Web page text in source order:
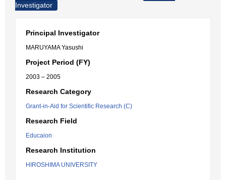
Investigator
Principal Investigator
MARUYAMA Yasushi
Project Period (FY)
2003 – 2005
Research Category
Grant-in-Aid for Scientific Research (C)
Research Field
Educaion
Research Institution
HIROSHIMA UNIVERSITY